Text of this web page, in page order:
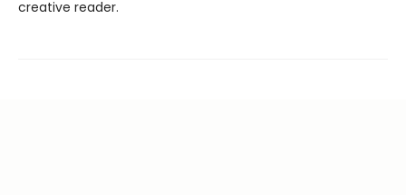
creative reader.